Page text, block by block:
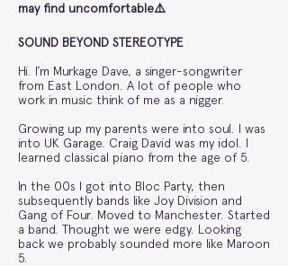
may find uncomfortable⚠️
SOUND BEYOND STEREOTYPE
Hi. I’m Murkage Dave, a singer-songwriter
from East London. A lot of people who
work in music think of me as a nigger.
Growing up my parents were into soul. I was
into UK Garage. Craig David was my idol. I
learned classical piano from the age of 5.
In the 00s I got into Bloc Party, then
subsequently bands like Joy Division and
Gang of Four. Moved to Manchester. Started
a band. Thought we were edgy. Looking
back we probably sounded more like Maroon
5.